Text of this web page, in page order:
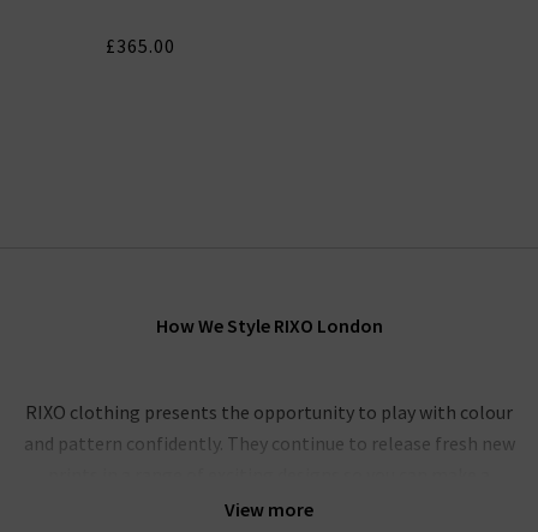
£365.00
View more
How We Style RIXO London
RIXO clothing presents the opportunity to play with colour
and pattern confidently. They continue to release fresh new
statement with a timeless piece that is designed to last.